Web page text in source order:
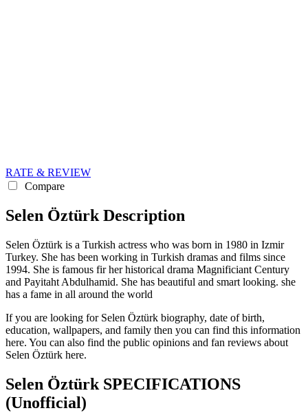
RATE & REVIEW
Compare
Selen Öztürk Description
Selen Öztürk is a Turkish actress who was born in 1980 in Izmir
Turkey. She has been working in Turkish dramas and films since
1994. She is famous fir her historical drama Magnificiant Century
and Payitaht Abdulhamid. She has beautiful and smart looking. she
has a fame in all around the world
If you are looking for Selen Öztürk biography, date of birth,
education, wallpapers, and family then you can find this information
here. You can also find the public opinions and fan reviews about
Selen Öztürk here.
Selen Öztürk SPECIFICATIONS
(Unofficial)